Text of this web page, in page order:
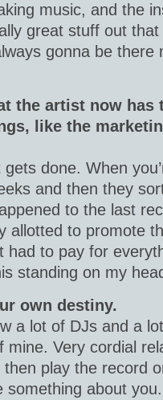
music, and the
great stuff out
gonna be there
the artist now has
like the
done. When
and then they
to the last
allotted to promote
had to pay for
standing on my
own destiny.
a lot of DJs and a
Very cordial
play the record
about